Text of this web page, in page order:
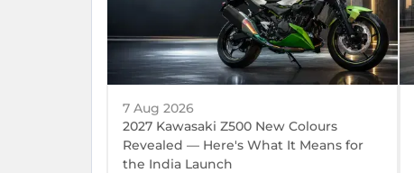
7 Aug 2026
2027 Kawasaki Z500 New Colours
Revealed — Here's What It Means for
the India Launch